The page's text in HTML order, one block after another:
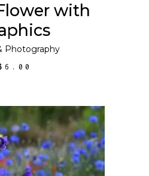
with
Photography
6.00